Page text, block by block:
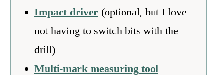
Impact driver(optional, but I love
not having to switch bits with the
drill)
Multi-mark measuring tool